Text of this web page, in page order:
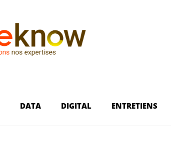
DATA DIGITAL ENTRETIENS